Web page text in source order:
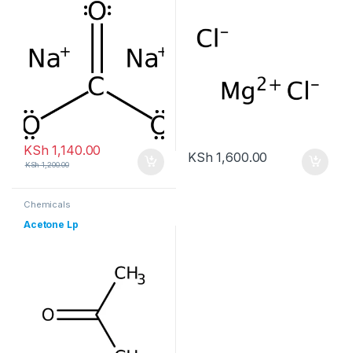
KSh 1,140.00
KSh1,200.00 KSh 1,600.00
Chemicals
Acetone Lp